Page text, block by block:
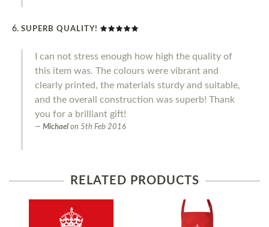
SUPERB QUALITY!
I can not stress enough how high the quality of
this item was. The colours were vibrant and
clearly printed, the materials sturdy and suitable,
and the overall construction was superb! Thank
you for a brilliant gift!
Michael on 5th Feb 2016
RELATED PRODUCTS